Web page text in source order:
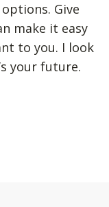
Give
make it easy
to you. I look
your future.